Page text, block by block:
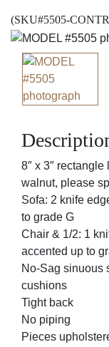
(SKU#5505-
8″ x 3″
walnut, please
Sofa: 2 knife
to grade G
Chair & 1/2: 1
accented up to
No-Sag sinuous
cushions
Tight back
No piping
Pieces